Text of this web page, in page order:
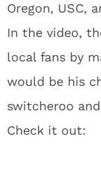
Oregon, USC,
In the video,
local fans by
would be his
switcheroo
Check it out: